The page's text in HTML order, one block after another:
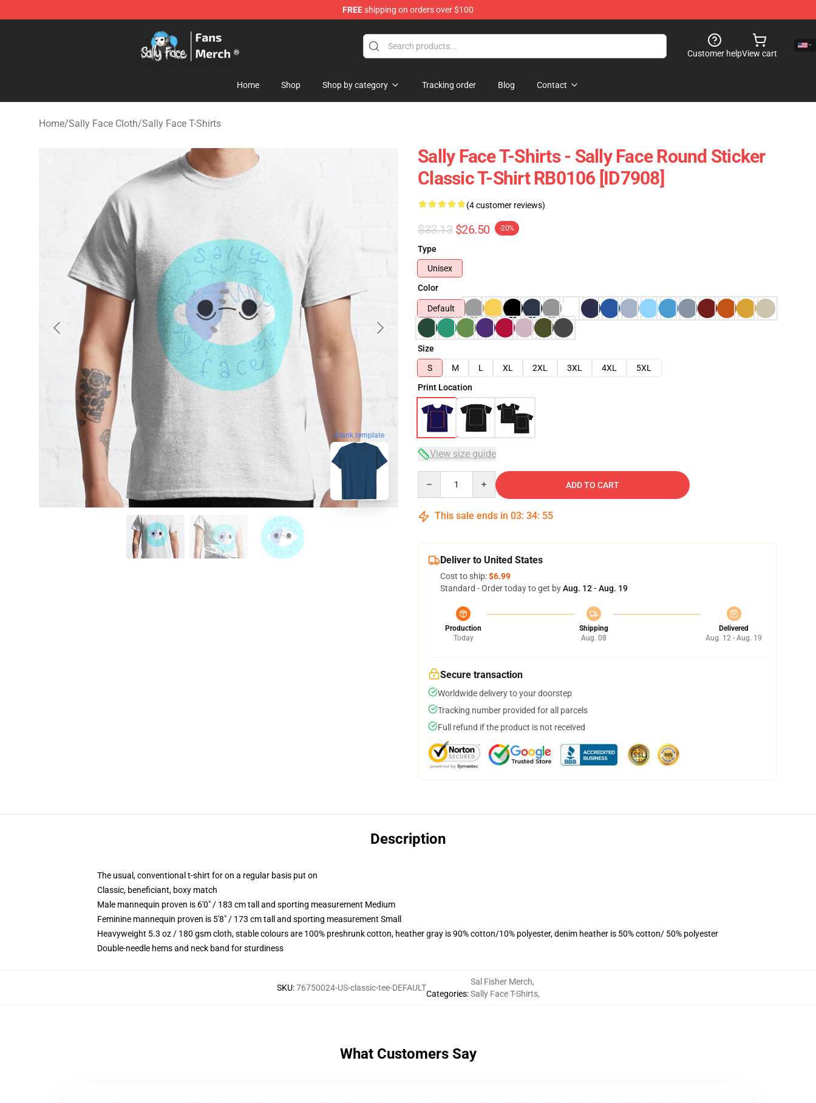
FREEshipping on orders over $100
Sally Face Store - Official Sally Face Merchandise Shop
Customer helpView cart
Home Shop Shop by category Tracking order Blog Contact
Home/Sally Face Cloth/Sally Face T-Shirts
blank template
Sally Face T-Shirts - Sally Face Round Sticker
Classic T-Shirt RB0106 [ID7908]
(4 customer reviews)
$33.13 $26.50 -20%
Type
Unisex
Color
Default
Size
S
M L XL 2XL 3XL 4XL
5XL
Print Location
View size guide
ADD TO CART
This sale ends in 03: 34: 53
Deliver to United States
Cost to ship:$6.99
Standard - Order today to get byAug. 12 - Aug. 19
Production
Today
Shipping
Aug. 08
Delivered
Aug. 12 - Aug. 19
Secure transaction
Worldwide delivery to your doorstep
Tracking number provided for all parcels
Full refund if the product is not received
Description
The usual, conventional t-shirt for on a regular basis put on
Classic, beneficiant, boxy match
Male mannequin proven is 6'0" / 183 cm tall and sporting measurement Medium
Feminine mannequin proven is 5'8" / 173 cm tall and sporting measurement Small
Heavyweight 5.3 oz / 180 gsm cloth, stable colours are 100% preshrunk cotton, heather gray is 90% cotton/10% polyester, denim heather is 50% cotton/ 50% polyester
Double-needle hems and neck band for sturdiness
SKU:76750024-US-classic-tee-DEFAULT
Categories:
Sal Fisher Merch,
Sally Face T-Shirts,
What Customers Say